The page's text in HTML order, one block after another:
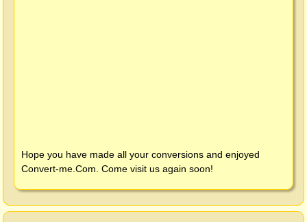
Hope you have made all your conversions and enjoyed
Convert-me.Com . Come visit us again soon!